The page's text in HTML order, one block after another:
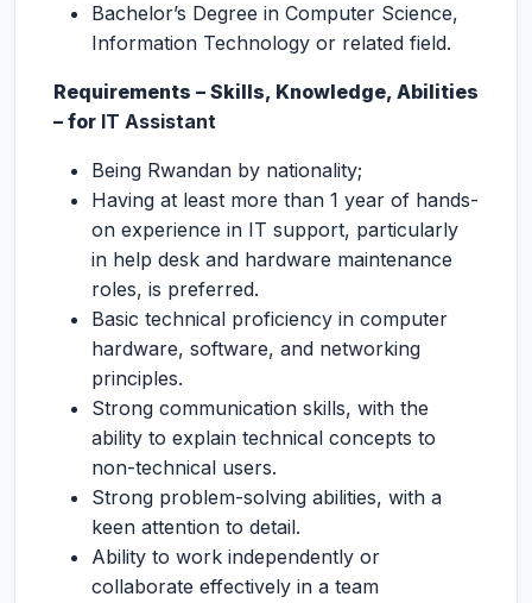
Bachelor’s Degree in Computer Science,
Information Technology or related field.
Requirements – Skills, Knowledge, Abilities
– for IT Assistant
Being Rwandan by nationality;
Having at least more than 1 year of hands-
on experience in IT support, particularly
in help desk and hardware maintenance
roles, is preferred.
Basic technical proficiency in computer
hardware, software, and networking
principles.
Strong communication skills, with the
ability to explain technical concepts to
non-technical users.
Strong problem-solving abilities, with a
keen attention to detail.
Ability to work independently or
collaborate effectively in a team